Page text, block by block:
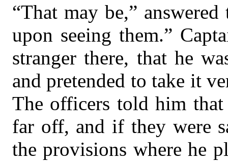
“That may be,”
upon seeing them.”
stranger there, that he
and pretended to take it
The officers told him
far off, and if they were
the provisions where he